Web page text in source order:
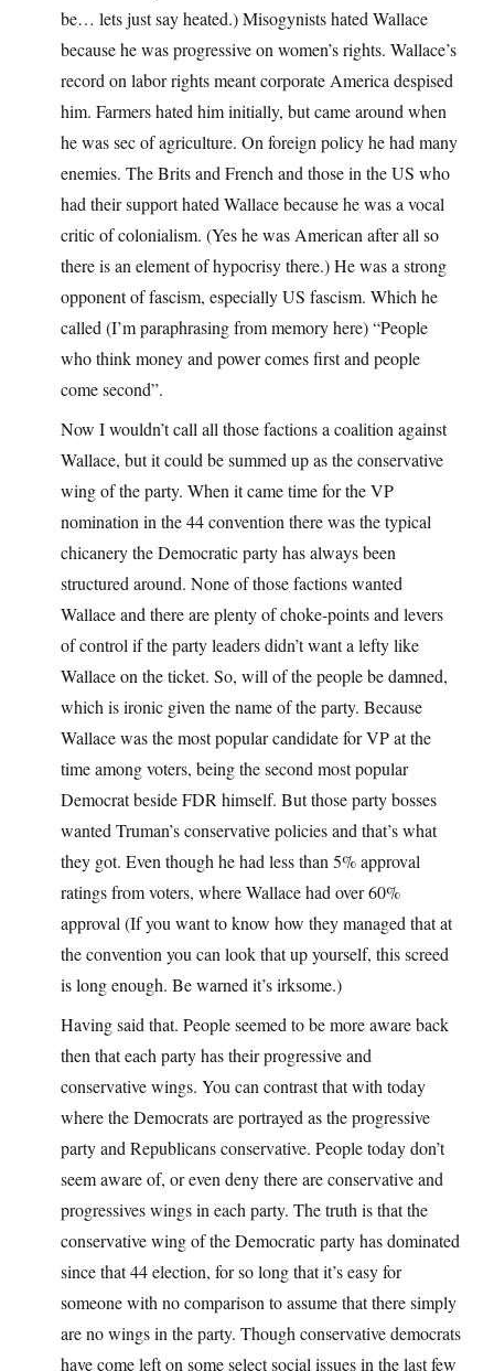
be… lets just say heated.) Misogynists hated Wallace
because he was progressive on women’s rights. Wallace’s
record on labor rights meant corporate America despised
him. Farmers hated him initially, but came around when
he was sec of agriculture. On foreign policy he had many
enemies. The Brits and French and those in the US who
had their support hated Wallace because he was a vocal
critic of colonialism. (Yes he was American after all so
there is an element of hypocrisy there.) He was a strong
opponent of fascism, especially US fascism. Which he
called (I’m paraphrasing from memory here) “People
who think money and power comes first and people
come second”.
Now I wouldn’t call all those factions a coalition against
Wallace, but it could be summed up as the conservative
wing of the party. When it came time for the VP
nomination in the 44 convention there was the typical
chicanery the Democratic party has always been
structured around. None of those factions wanted
Wallace and there are plenty of choke-points and levers
of control if the party leaders didn’t want a lefty like
Wallace on the ticket. So, will of the people be damned,
which is ironic given the name of the party. Because
Wallace was the most popular candidate for VP at the
time among voters, being the second most popular
Democrat beside FDR himself. But those party bosses
wanted Truman’s conservative policies and that’s what
they got. Even though he had less than 5% approval
ratings from voters, where Wallace had over 60%
approval (If you want to know how they managed that at
the convention you can look that up yourself, this screed
is long enough. Be warned it’s irksome.)
Having said that. People seemed to be more aware back
then that each party has their progressive and
conservative wings. You can contrast that with today
where the Democrats are portrayed as the progressive
party and Republicans conservative. People today don’t
seem aware of, or even deny there are conservative and
progressives wings in each party. The truth is that the
conservative wing of the Democratic party has dominated
since that 44 election, for so long that it’s easy for
someone with no comparison to assume that there simply
are no wings in the party. Though conservative democrats
have come left on some select social issues in the last few